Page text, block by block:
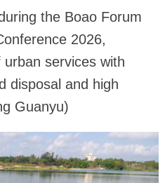
the Boao Forum
2026,
urban services with
disposal and high
Guanyu)